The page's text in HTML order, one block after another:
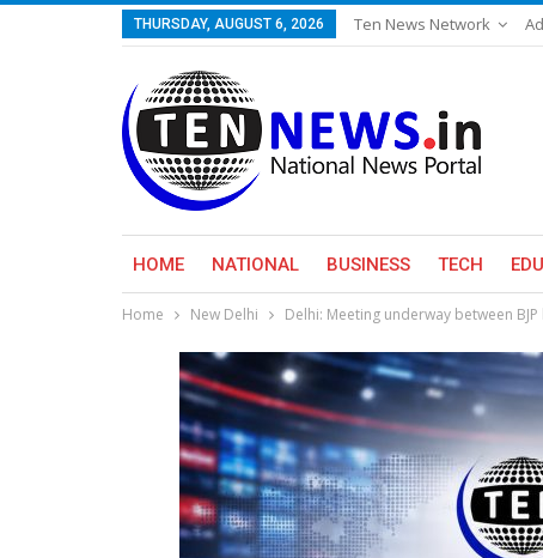
THURSDAY, AUGUST 6, 2026 Ten News Network
HOME NATIONAL BUSINESS TECH
Home New Delhi Delhi: Meeting underway between